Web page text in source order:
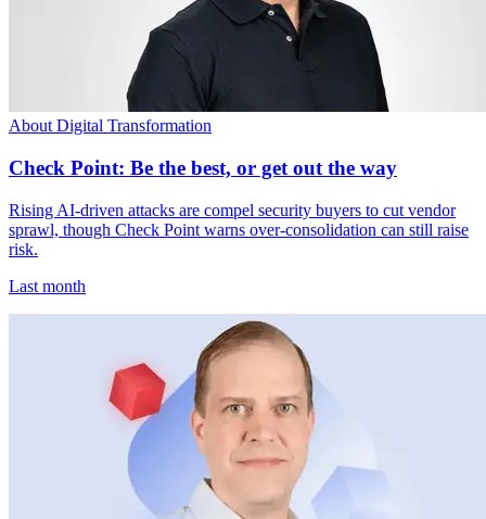
About Digital Transformation
Check Point: Be the best, or get out the way
Rising AI-driven attacks are compel security buyers to cut vendor
sprawl, though Check Point warns over-consolidation can still raise
risk.
Last month